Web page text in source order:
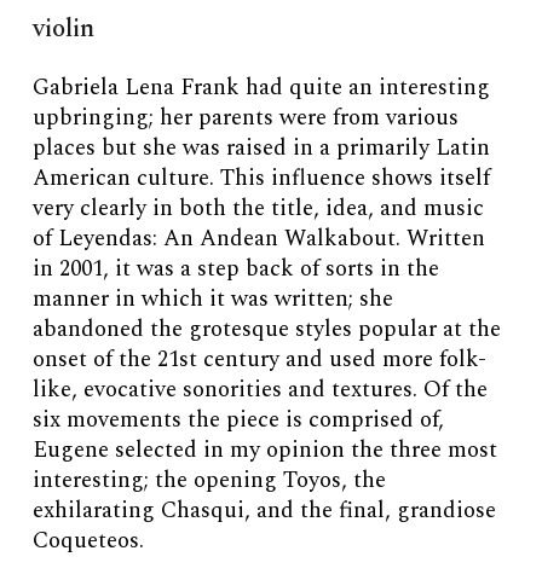
violin
Gabriela Lena Frank had quite an interesting
upbringing; her parents were from various
places but she was raised in a primarily Latin
American culture. This influence shows itself
very clearly in both the title, idea, and music
of Leyendas: An Andean Walkabout. Written
in 2001, it was a step back of sorts in the
manner in which it was written; she
abandoned the grotesque styles popular at the
onset of the 21st century and used more folk-
like, evocative sonorities and textures. Of the
six movements the piece is comprised of,
Eugene selected in my opinion the three most
interesting; the opening Toyos, the
exhilarating Chasqui, and the final, grandiose
Coqueteos.